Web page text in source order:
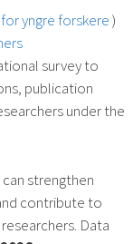
yngre forskere)
survey to
publication
under the
strengthen
contribute to
Data